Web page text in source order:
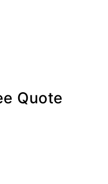
Quote